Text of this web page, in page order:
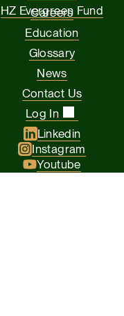
HZ Evergreen Fund
Careers
Education
Glossary
News
Contact Us
Log In
Linkedin
Instagram
Youtube